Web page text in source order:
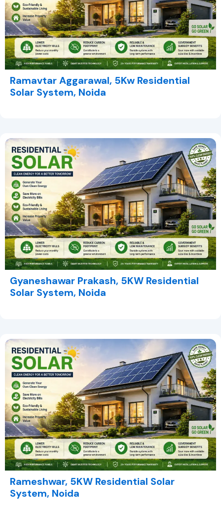
Ramavtar Aggarawal, 5Kw Residential
Solar System, Noida
Gyaneshawar Prakash, 5KW Residential
Solar System, Noida
Rameshwar, 5KW Residential Solar
System, Noida